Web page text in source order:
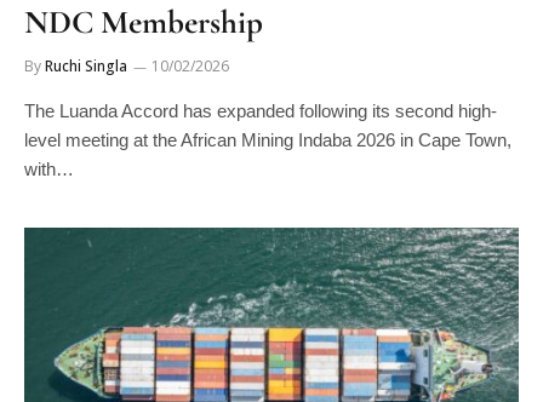
NDC Membership
ByRuchi Singla 10/02/2026
The Luanda Accord has expanded following its second high-
level meeting at the African Mining Indaba 2026 in Cape Town,
with…